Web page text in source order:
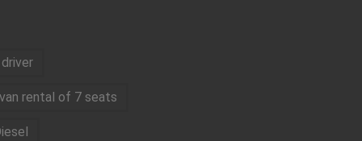
rental of 7 seats